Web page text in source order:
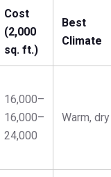
Cost
(2,000
sq. ft.)
Best
Climate
16,000–
16,000–
24,000
Warm, dry